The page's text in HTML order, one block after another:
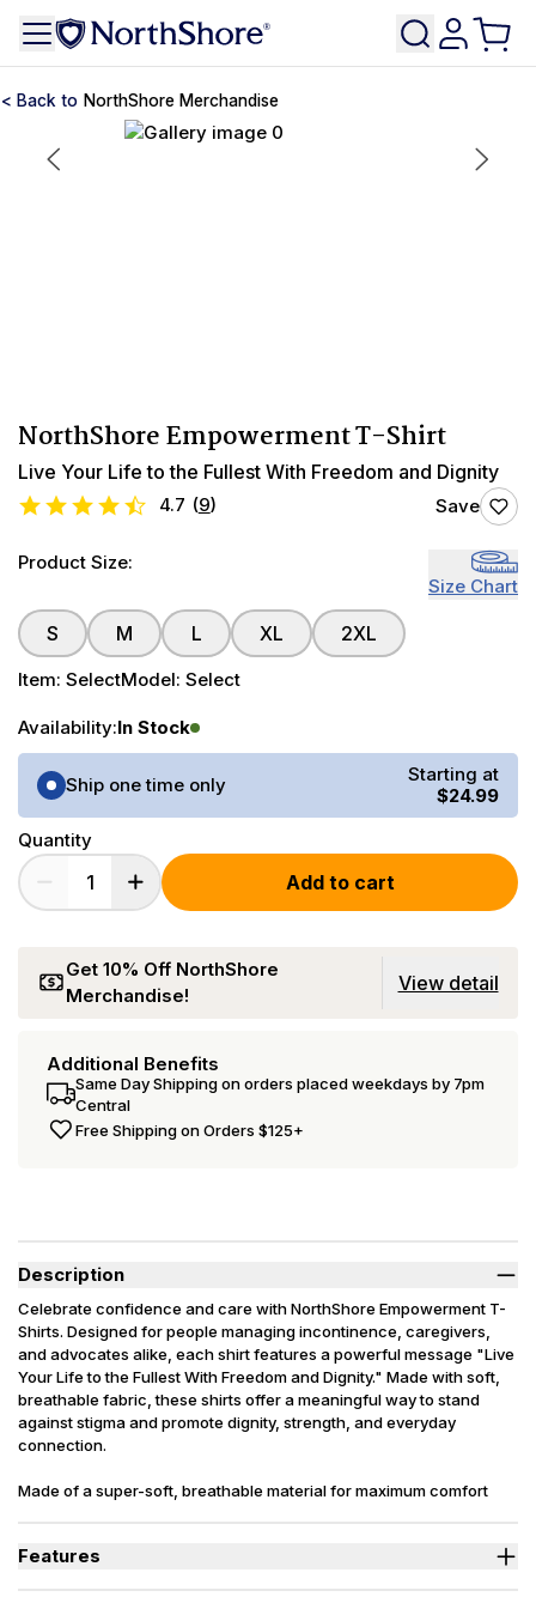
NorthShore Merchandise
NorthShore Empowerment T-Shirt
Live Your Life to the Fullest With Freedom and Dignity
4.7 (9) Save
Product Size:
Size Chart
S M L XL 2XL
Item: SelectModel: Select
Availability:In Stock
Purchase Options
Ship one time only
Starting at
$24.99
Quantity
Add to cart
Get 10% Off NorthShore
Merchandise!
View detail
Additional Benefits
Same Day Shipping on orders placed weekdays by 7pm
Central
Free Shipping on Orders $125+
Description
Celebrate confidence and care with NorthShore Empowerment T-
Shirts. Designed for people managing incontinence, caregivers,
and advocates alike, each shirt features a powerful message "Live
Your Life to the Fullest With Freedom and Dignity." Made with soft,
breathable fabric, these shirts offer a meaningful way to stand
against stigma and promote dignity, strength, and everyday
connection.
Made of a super-soft, breathable material for maximum comfort
Features